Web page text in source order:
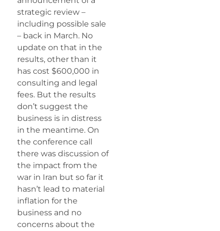
strategic review –
including possible sale
– back in March. No
update on that in the
results, other than it
has cost $600,000 in
consulting and legal
fees. But the results
don’t suggest the
business is in distress
in the meantime. On
the conference call
there was discussion of
the impact from the
war in Iran but so far it
hasn’t lead to material
inflation for the
business and no
concerns about the